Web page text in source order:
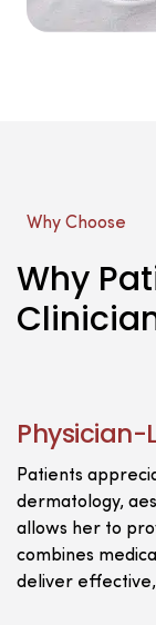
Why
Why Choose
Physician-
Patients
dermatology,
allows her to
combines
deliver